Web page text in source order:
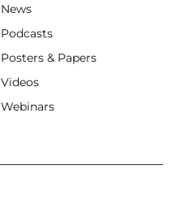
News
Podcasts
Posters & Papers
Videos
Webinars